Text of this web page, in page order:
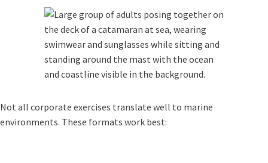
Not all corporate exercises translate well to marine
environments. These formats work best: